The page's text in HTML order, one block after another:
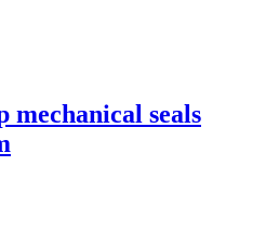
mechanical seals